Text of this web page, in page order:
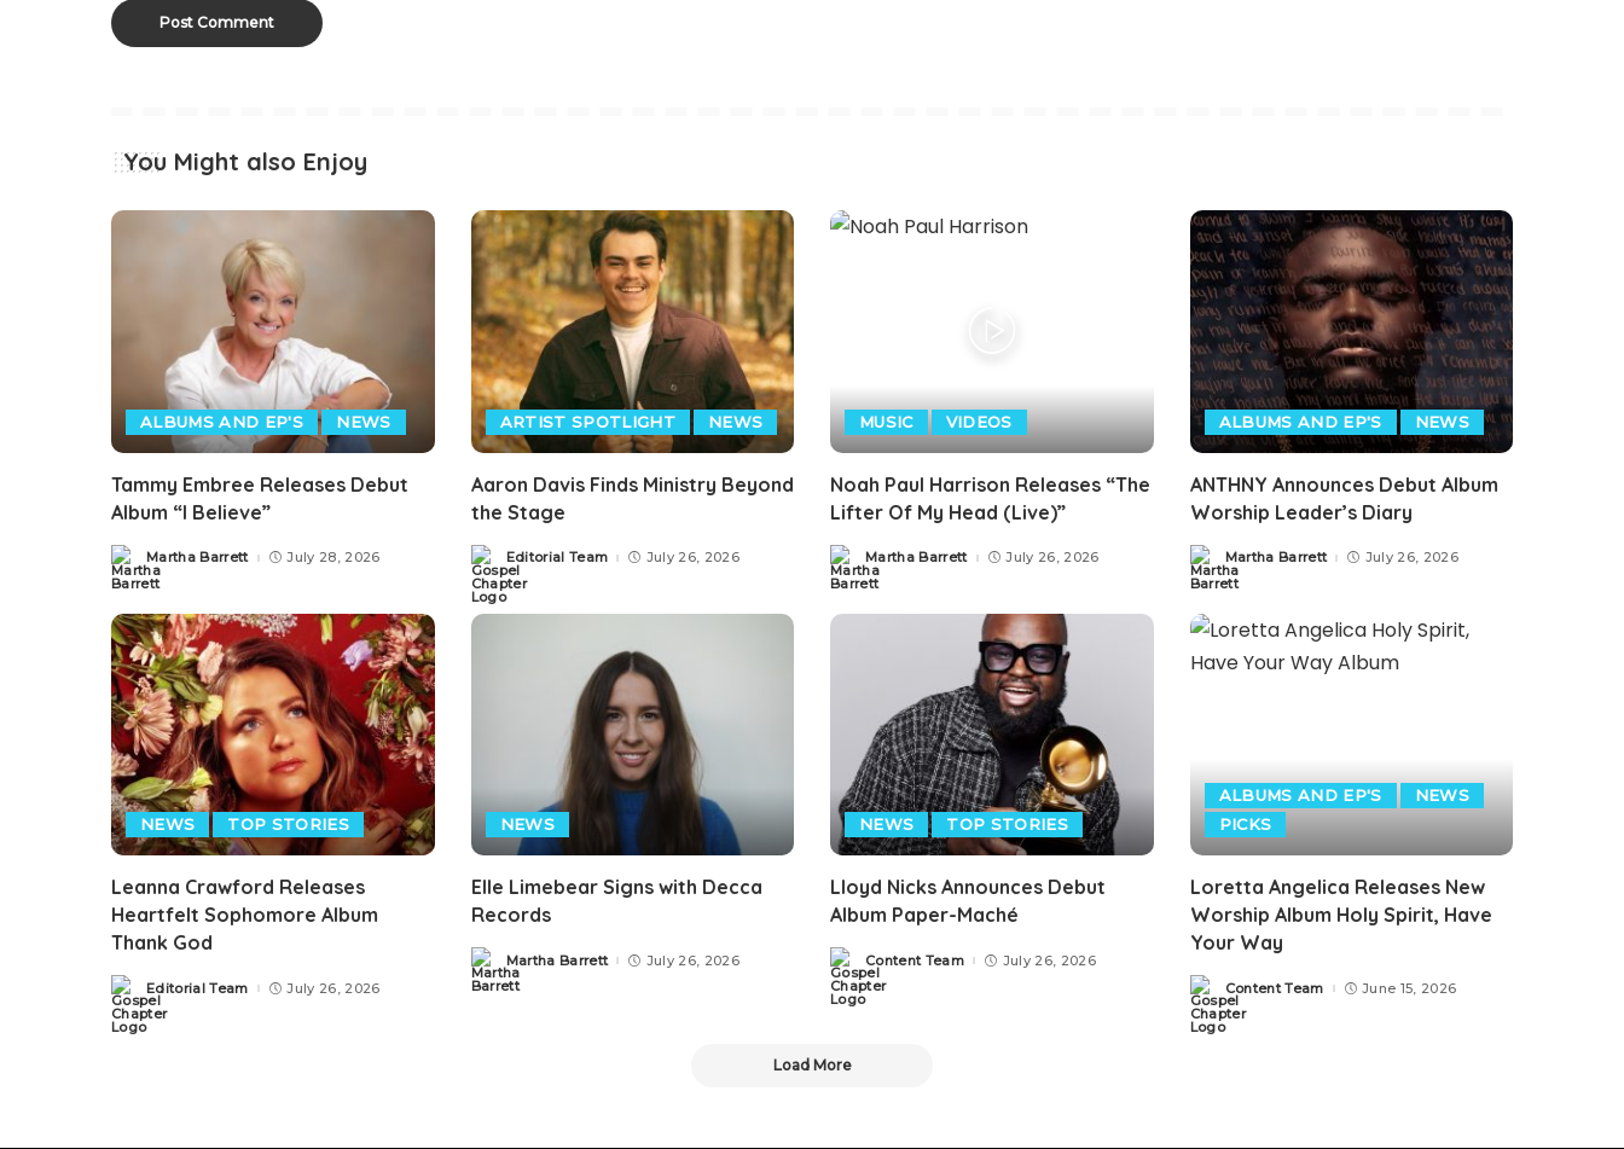
You Might also Enjoy
ALBUMS AND EP'S NEWS
Tammy Embree Releases Debut
Album “I Believe”
Posted
by
Martha Barrett July 28, 2026
ARTIST SPOTLIGHT NEWS
Aaron Davis Finds Ministry Beyond
the Stage
Posted
by
Editorial Team July 26, 2026
MUSIC VIDEOS
Noah Paul Harrison Releases “The
Lifter Of My Head (Live)”
Posted
by
Martha Barrett July 26, 2026
ALBUMS AND EP'S NEWS
ANTHNY Announces Debut Album
Worship Leader’s Diary
Posted
by
Martha Barrett July 26, 2026
NEWS TOP STORIES
Leanna Crawford Releases
Heartfelt Sophomore Album
Thank God
Posted
by
Editorial Team July 26, 2026
NEWS
Elle Limebear Signs with Decca
Records
Posted
by
Martha Barrett July 26, 2026
NEWS TOP STORIES
Lloyd Nicks Announces Debut
Album Paper-Maché
Posted
by
Content Team July 26, 2026
ALBUMS AND EP'S
NEWS
PICKS
Loretta Angelica Releases New
Worship Album Holy Spirit, Have
Your Way
Posted
by
Content Team June 15, 2026
Load More